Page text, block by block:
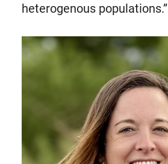
heterogenous populations.”